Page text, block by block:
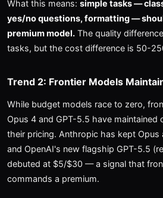
What this means: simple tasks —
yes/no questions, formatting —
premium model. The quality
tasks, but the cost difference is 50-
Trend 2: Frontier Models
While budget models race to zero,
Opus 4 and GPT-5.5 have maintained
their pricing. Anthropic has kept Opus
and OpenAI's new flagship GPT-5.5
debuted at $5/$30 — a signal that
commands a premium.